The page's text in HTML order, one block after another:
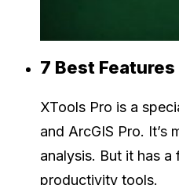
7 Best
XTools Pro is a
and ArcGIS Pro. It’s
analysis. But it has a
productivity tools.